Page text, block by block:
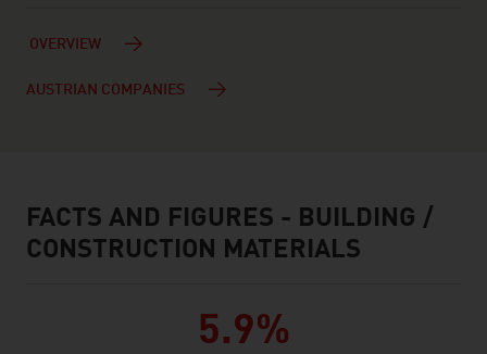
OVERVIEW
AUSTRIAN COMPANIES
facts & figures
FACTS AND FIGURES - BUILDING /
CONSTRUCTION MATERIALS
5.9%